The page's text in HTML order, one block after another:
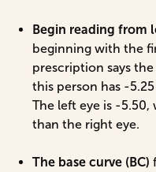
Begin reading from
beginning with the
prescription says
this person has -
The left eye is -
than the right eye.
The base curve (BC)